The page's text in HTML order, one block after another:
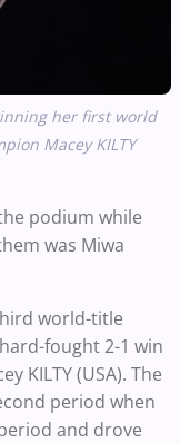
her first world
MaceyKILTY
podium while
was Miwa
world-title
fought 2-1 win
KILTY (USA). The
period when
and drove